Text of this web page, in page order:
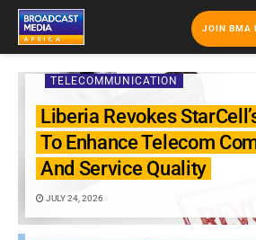
JOIN BMA
TELECOMMUNICATION
Liberia Revokes
To Enhance Telecom
And Service Quality
JULY 24, 2026
TELECOMMUNICATION